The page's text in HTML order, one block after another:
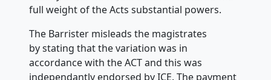
full weight of the Acts substantial powers.
The Barrister misleads the magistrates
by stating that the variation was in
accordance with the ACT and this was
independantly endorsed by ICE. The payment